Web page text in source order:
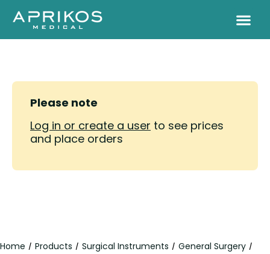
Please note
Log in or create a user to see prices
and place orders
Home / Products / Surgical Instruments / General Surgery /